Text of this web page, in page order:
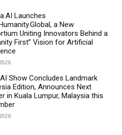
Launches
a New
Uniting Innovators Behind a
First” Vision for Artificial
Show Concludes Landmark
Edition, Announces Next
in Kuala Lumpur, Malaysia this